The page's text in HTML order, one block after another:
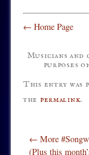
← Home Page
Musicians
purposes
This entry was
the permalink.
Post
←More
(Plus this